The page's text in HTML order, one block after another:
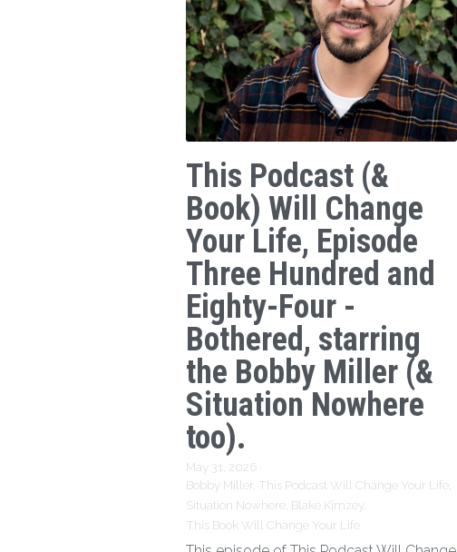
This Podcast (&
Book) Will Change
Your Life, Episode
Three Hundred and
Eighty-Four -
Bothered, starring
the Bobby Miller (&
Situation Nowhere
too).
May 31, 2026 ·
Bobby Miller, This Podcast Will Change Your Life,
Situation Nowhere, Blake Kimzey,
This Book Will Change Your Life